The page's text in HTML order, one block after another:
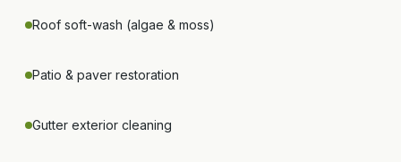
Roof soft-wash (algae & moss)
Patio & paver restoration
Gutter exterior cleaning